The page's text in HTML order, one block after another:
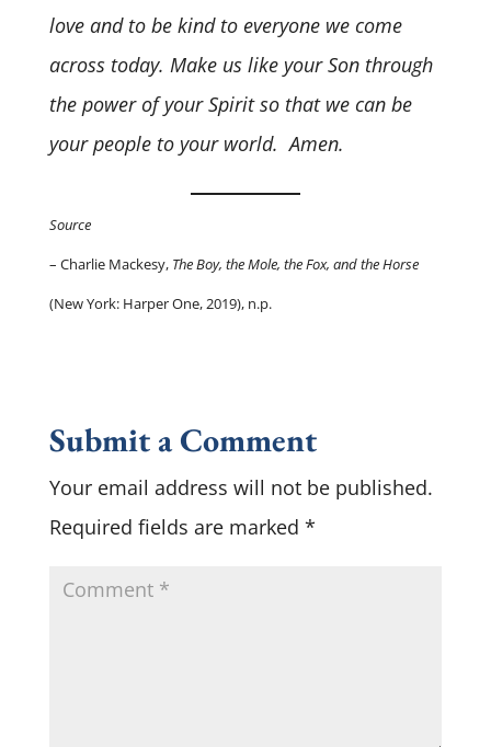
love and to be kind to everyone we come
across today. Make us like your Son through
the power of your Spirit so that we can be
your people to your world. Amen.
Source
– Charlie Mackesy,The Boy, the Mole, the Fox, and the Horse
(New York: Harper One, 2019), n.p.
Submit a Comment
Your email address will not be published.
Required fields are marked *